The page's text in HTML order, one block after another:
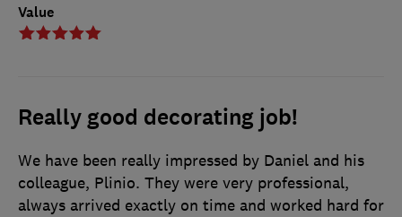
Value
Really good decorating job!
We have been really impressed by Daniel and his
colleague, Plinio. They were very professional,
always arrived exactly on time and worked hard for